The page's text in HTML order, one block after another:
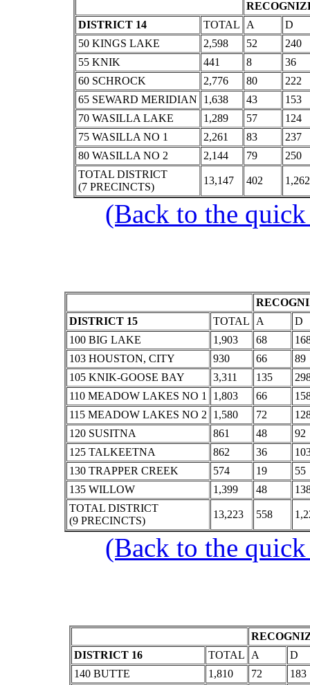
DISTRICT 14
TOTAL A
D
50 KINGS LAKE
2,598 52
240
55 KNIK
441 8
36
60 SCHROCK
2,776 80
222
65 SEWARD MERIDIAN
1,638 43
153
70 WASILLA LAKE
1,289 57
124
75 WASILLA NO 1
2,261 83
237
80 WASILLA NO 2
2,144 79
250
TOTAL DISTRICT
(7 PRECINCTS)
13,147 402 1,262
(Back to the
DISTRICT 15
TOTAL A
D
100 BIG LAKE
1,903 68
103 HOUSTON, CITY
930 66
89
105 KNIK-GOOSE BAY
3,311 135
110 MEADOW LAKES NO 1
1,803 66
115 MEADOW LAKES NO 2
1,580 72
120 SUSITNA
861 48
92
125 TALKEETNA
862 36
130 TRAPPER CREEK
574 19
55
135 WILLOW
1,399 48
TOTAL DISTRICT
(9 PRECINCTS)
13,223 558
(Back to the
DISTRICT 16
TOTAL A
D
140 BUTTE
1,810 72
183